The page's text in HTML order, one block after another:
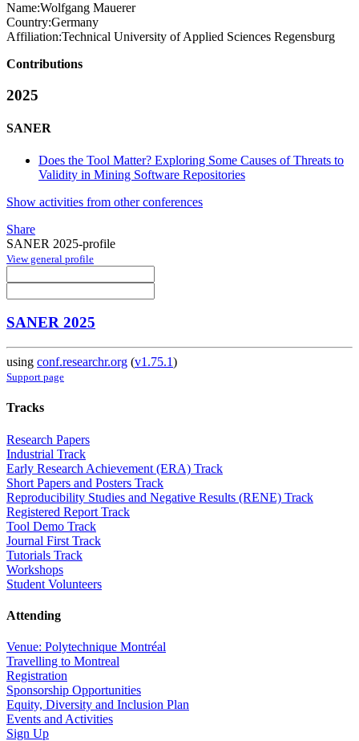
Name:Wolfgang Mauerer
Country:Germany
Affiliation:Technical University of Applied Sciences Regensburg
Contributions
2025
SANER
Does the Tool Matter? Exploring Some Causes of Threats to
Validity in Mining Software Repositories
Show activities from other conferences
Share
SANER 2025-profile
View general profile
SANER 2025
using conf.researchr.org (v1.75.1)
Support page
Tracks
Research Papers
Industrial Track
Early Research Achievement (ERA) Track
Short Papers and Posters Track
Reproducibility Studies and Negative Results (RENE) Track
Registered Report Track
Tool Demo Track
Journal First Track
Tutorials Track
Workshops
Student Volunteers
Attending
Venue: Polytechnique Montréal
Travelling to Montreal
Registration
Sponsorship Opportunities
Equity, Diversity and Inclusion Plan
Events and Activities
Sign Up